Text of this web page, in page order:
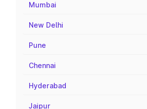
Mumbai
New Delhi
Pune
Chennai
Hyderabad
Jaipur